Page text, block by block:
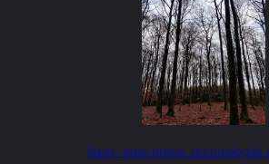
Next: stop press: technologist